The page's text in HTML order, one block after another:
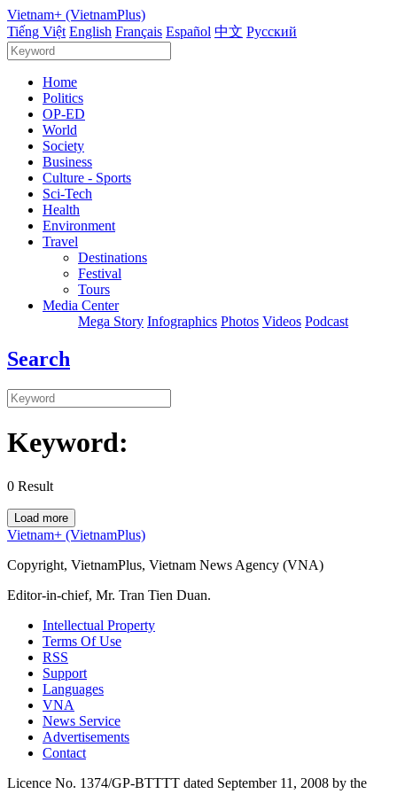
Vietnam+ (VietnamPlus)
Tiếng Việt English Français Español 中文 Русский
Home
Politics
OP-ED
World
Society
Business
Culture - Sports
Sci-Tech
Health
Environment
Travel
Destinations
Festival
Tours
Media Center
Mega Story Infographics Photos Videos Podcast
Search
Keyword:
0 Result
Load more
Vietnam+ (VietnamPlus)
Copyright, VietnamPlus, Vietnam News Agency (VNA)
Editor-in-chief, Mr. Tran Tien Duan.
Intellectual Property
Terms Of Use
RSS
Support
Languages
VNA
News Service
Advertisements
Contact
Licence No. 1374/GP-BTTTT dated September 11, 2008 by the